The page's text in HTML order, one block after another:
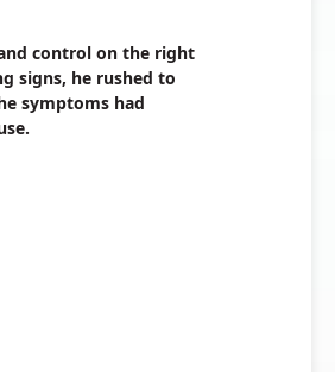
control on the right
signs, he rushed to
symptoms had